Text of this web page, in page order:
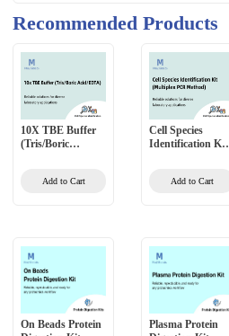
Recommended Products
10X TBE Buffer
(Tris/Boric
Add to Cart
Cell Species
Identification Kit
Add to Cart
On Beads Protein
Plasma Protein